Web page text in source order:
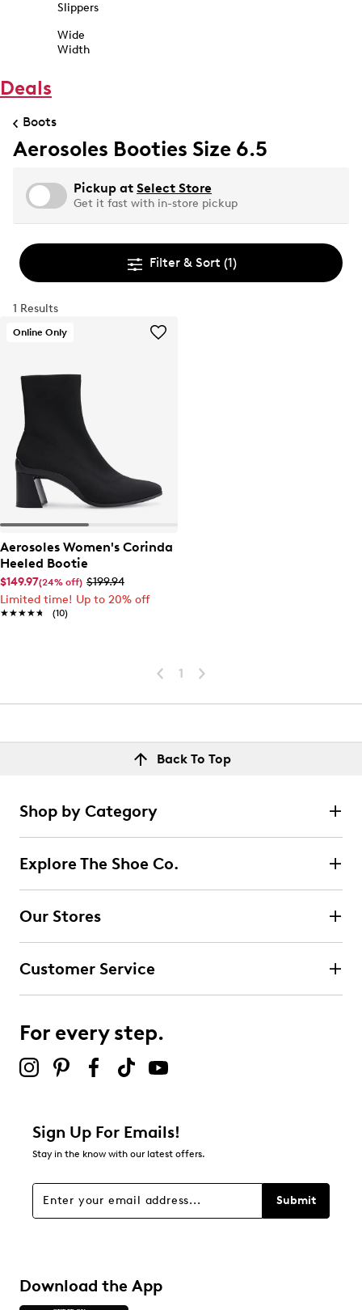
Slippers
Wide
Width
Deals
Boots
Aerosoles Booties Size 6.5
Pickup at Select Store
Get it fast with in-store pickup
Filter & Sort (1)
1 Results
Online Only
Aerosoles Women's Corinda
Heeled Bootie
$149.97(24% off) $199.94
Limited time! Up to 20% off
★★★★★
★★★★★ (10)
1
Back To Top
Shop by Category
Explore The Shoe Co.
Our Stores
Customer Service
For every step.
Sign Up For Emails!
Stay in the know with our latest offers.
Submit
Download the App